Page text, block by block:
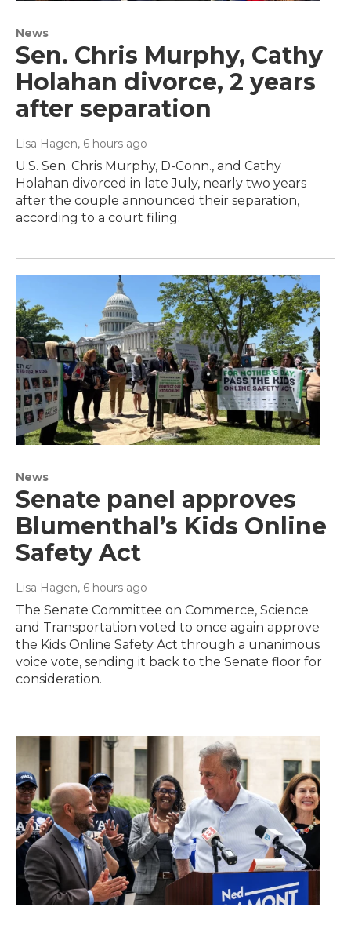
News
Sen. Chris Murphy, Cathy
Holahan divorce, 2 years
after separation
Lisa Hagen, 6 hours ago
U.S. Sen. Chris Murphy, D-Conn., and Cathy
Holahan divorced in late July, nearly two years
after the couple announced their separation,
according to a court filing.
News
Senate panel approves
Blumenthal’s Kids Online
Safety Act
Lisa Hagen, 6 hours ago
The Senate Committee on Commerce, Science
and Transportation voted to once again approve
the Kids Online Safety Act through a unanimous
voice vote, sending it back to the Senate floor for
consideration.